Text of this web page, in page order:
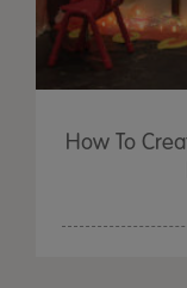
How To